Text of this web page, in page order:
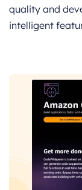
quality and
intelligent